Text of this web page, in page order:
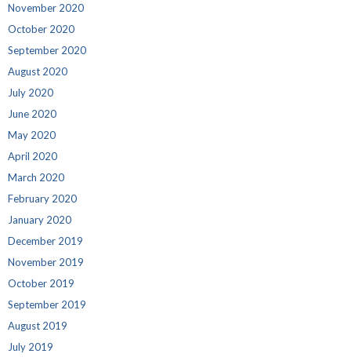
November 2020
October 2020
September 2020
August 2020
July 2020
June 2020
May 2020
April 2020
March 2020
February 2020
January 2020
December 2019
November 2019
October 2019
September 2019
August 2019
July 2019